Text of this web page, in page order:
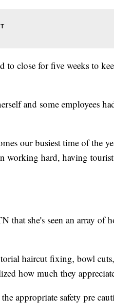
to close for five weeks to
and some employees
our busiest time of the
working hard, having
that she's seen an array of
haircut fixing, bowl
how much they
appropriate safety pre